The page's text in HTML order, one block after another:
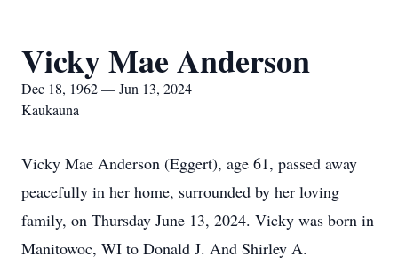
Vicky Mae Anderson
Dec 18, 1962 — Jun 13, 2024
Kaukauna
Vicky Mae Anderson (Eggert), age 61, passed away
peacefully in her home, surrounded by her loving
family, on Thursday June 13, 2024. Vicky was born in
Manitowoc, WI to Donald J. And Shirley A.